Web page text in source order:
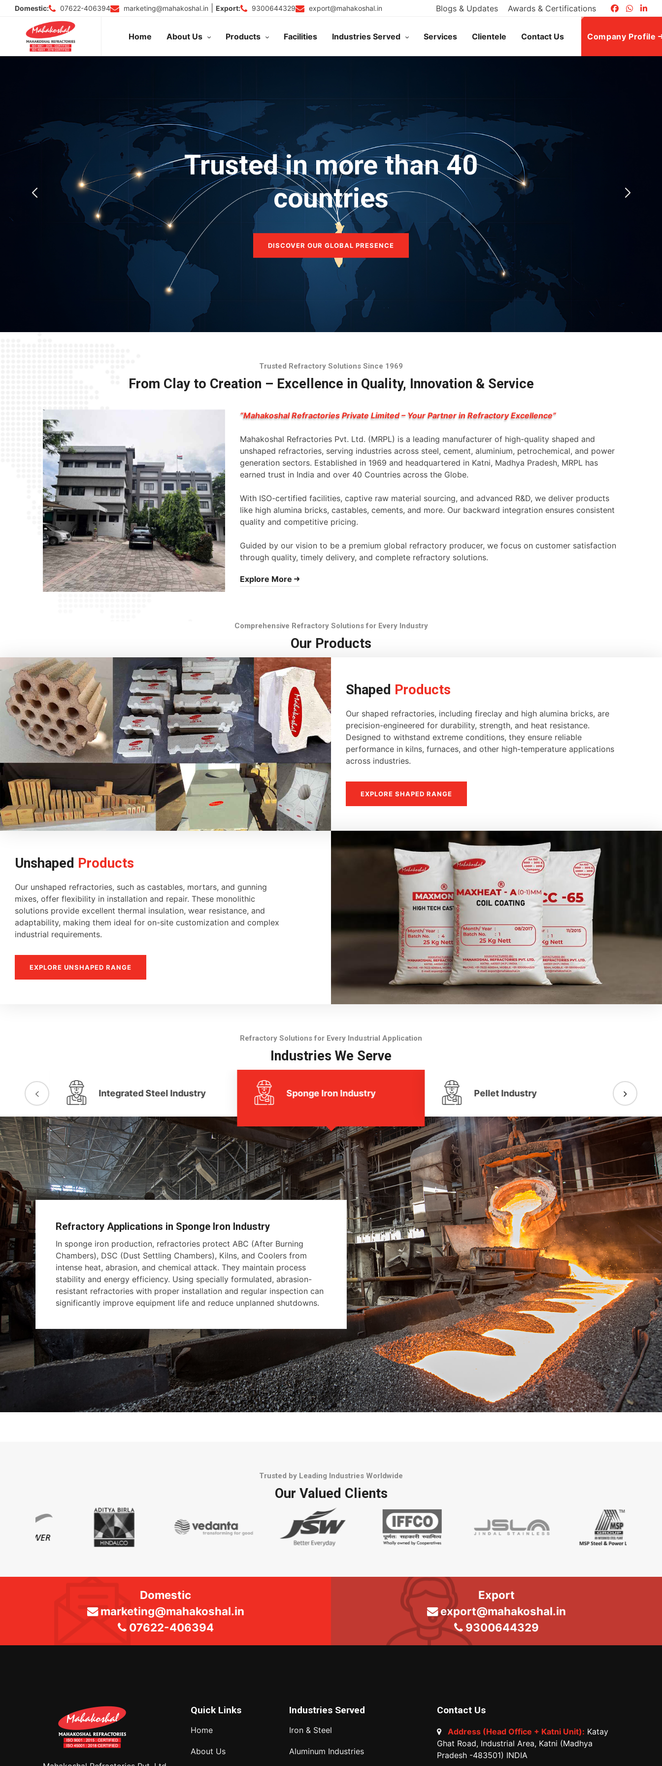
Skip
content
Domestic: 07622-406394 marketing@mahakoshal.in Export: 9300644329 export@mahakoshal.in Blogs & Updates Awards & Certifications
Home About Us Products Facilities Industries Served Services Clientele Contact Us Company Profile
Trusted in more than 40
countries
DISCOVER OUR GLOBAL PRESENCE
Trusted Refractory Solutions Since 1969
From Clay to Creation – Excellence in Quality, Innovation & Service
“Mahakoshal Refractories Private Limited – Your Partner in Refractory Excellence”
Mahakoshal Refractories Pvt. Ltd. (MRPL) is a leading manufacturer of high-quality shaped and
unshaped refractories, serving industries across steel, cement, aluminium, petrochemical, and power
generation sectors. Established in 1969 and headquartered in Katni, Madhya Pradesh, MRPL has
earned trust in India and over 40 Countries across the Globe.
With ISO-certified facilities, captive raw material sourcing, and advanced R&D, we deliver products
like high alumina bricks, castables, cements, and more. Our backward integration ensures consistent
quality and competitive pricing.
Guided by our vision to be a premium global refractory producer, we focus on customer satisfaction
through quality, timely delivery, and complete refractory solutions.
Explore More
Comprehensive Refractory Solutions for Every Industry
Our Products
Shaped Products
Our shaped refractories, including fireclay and high alumina bricks, are
precision-engineered for durability, strength, and heat resistance.
Designed to withstand extreme conditions, they ensure reliable
performance in kilns, furnaces, and other high-temperature applications
across industries.
EXPLORE SHAPED RANGE
Unshaped Products
Our unshaped refractories, such as castables, mortars, and gunning
mixes, offer flexibility in installation and repair. These monolithic
solutions provide excellent thermal insulation, wear resistance, and
adaptability, making them ideal for on-site customization and complex
industrial requirements.
EXPLORE UNSHAPED RANGE
Refractory Solutions for Every Industrial Application
Industries We Serve
Integrated Steel Industry Sponge Iron Industry Pellet Industry
Refractory Applications in Sponge Iron Industry
In sponge iron production, refractories protect ABC (After Burning
Chambers), DSC (Dust Settling Chambers), Kilns, and Coolers from
intense heat, abrasion, and chemical attack. They maintain process
stability and energy efficiency. Using specially formulated, abrasion-
resistant refractories with proper installation and regular inspection can
significantly improve equipment life and reduce unplanned shutdowns.
Trusted by Leading Industries Worldwide
Our Valued Clients
Domestic
marketing@mahakoshal.in
07622-406394
Export
export@mahakoshal.in
9300644329
Quick Links
Home
About Us
Industries Served
Iron & Steel
Aluminum Industries
Contact Us
Address (Head Office + Katni Unit): Katay
Ghat Road, Industrial Area, Katni (Madhya
Pradesh -483501) INDIA